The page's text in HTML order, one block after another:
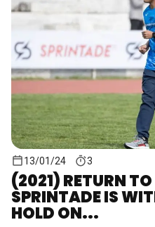
13/01/24 3
(2021) RETURN
SPRINTADE IS
HOLD ON...